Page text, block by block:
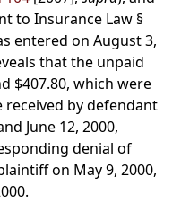
to Insurance Law §
entered on August 3,
that the unpaid
$407.80, which were
by defendant
June 12, 2000,
denial of
on May 9, 2000,